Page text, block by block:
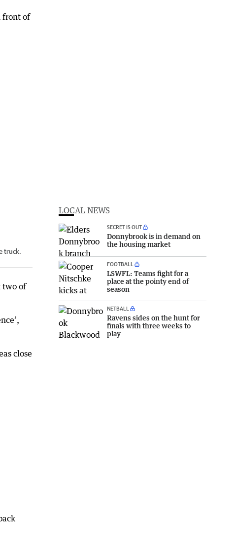
truck.
two of
close
LOCAL NEWS
SECRET IS OUT
Donnybrook is in demand on
the housing market
FOOTBALL
LSWFL: Teams fight for a
place at the pointy end of
season
NETBALL
Ravens sides on the hunt for
finals with three weeks to
play